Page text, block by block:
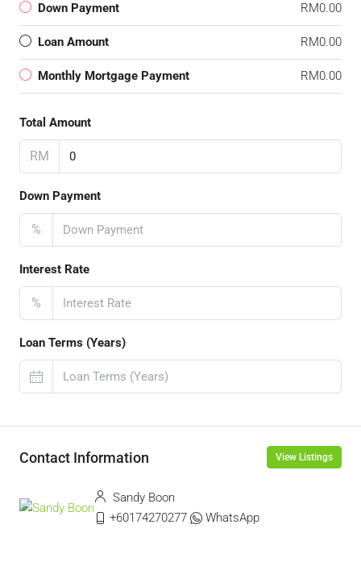
Down Payment RM0.00
Loan Amount RM0.00
Monthly Mortgage Payment RM0.00
Total Amount
RM
Down Payment
%
Interest Rate
%
Loan Terms (Years)
Contact Information View Listings
Sandy Boon
+60174270277
WhatsApp